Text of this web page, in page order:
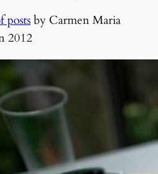
postsby Carmen Maria
2012